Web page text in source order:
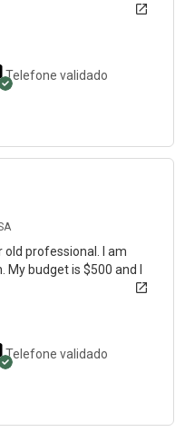
Telefone validado
old professional. I am
budget is $500 and I
Telefone validado